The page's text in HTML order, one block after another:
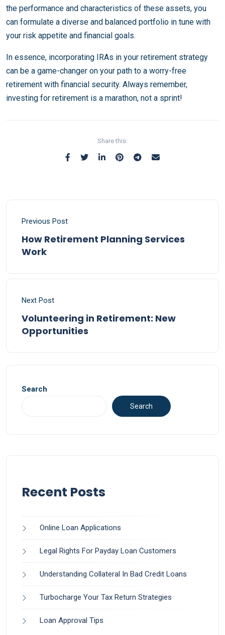
the performance and characteristics of these assets, you
can formulate a diverse and balanced portfolio in tune with
your risk appetite and financial goals.
In essence, incorporating IRAs in your retirement strategy
can be a game-changer on your path to a worry-free
retirement with financial security. Always remember,
investing for retirement is a marathon, not a sprint!
Share this:
Previous Post
How Retirement Planning Services
Work
Next Post
Volunteering in Retirement: New
Opportunities
Search
Search
Recent Posts
Online Loan Applications
Legal Rights For Payday Loan Customers
Understanding Collateral In Bad Credit Loans
Turbocharge Your Tax Return Strategies
Loan Approval Tips